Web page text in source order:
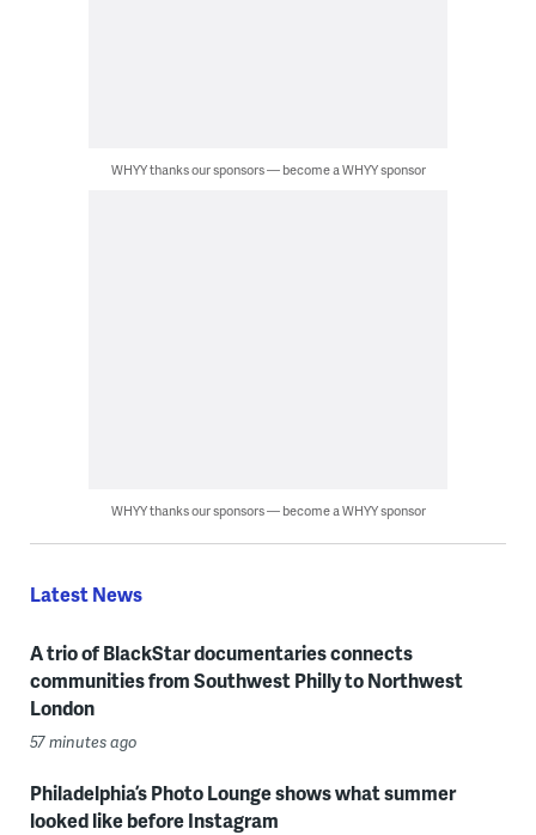
WHYY thanks our sponsors — become a WHYY sponsor
WHYY thanks our sponsors — become a WHYY sponsor
Latest News
A trio of BlackStar documentaries connects
communities from Southwest Philly to Northwest
London
57 minutes ago
Philadelphia’s Photo Lounge shows what summer
looked like before Instagram